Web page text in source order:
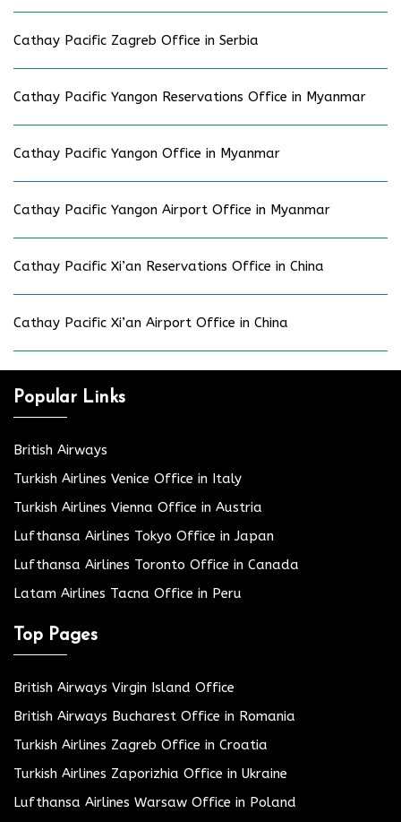
Cathay Pacific Zagreb Office in Serbia
Cathay Pacific Yangon Reservations Office in Myanmar
Cathay Pacific Yangon Office in Myanmar
Cathay Pacific Yangon Airport Office in Myanmar
Cathay Pacific Xi’an Reservations Office in China
Cathay Pacific Xi’an Airport Office in China
Popular Links
British Airways
Turkish Airlines Venice Office in Italy
Turkish Airlines Vienna Office in Austria
Lufthansa Airlines Tokyo Office in Japan
Lufthansa Airlines Toronto Office in Canada
Latam Airlines Tacna Office in Peru
Top Pages
British Airways Virgin Island Office
British Airways Bucharest Office in Romania
Turkish Airlines Zagreb Office in Croatia
Turkish Airlines Zaporizhia Office in Ukraine
Lufthansa Airlines Warsaw Office in Poland